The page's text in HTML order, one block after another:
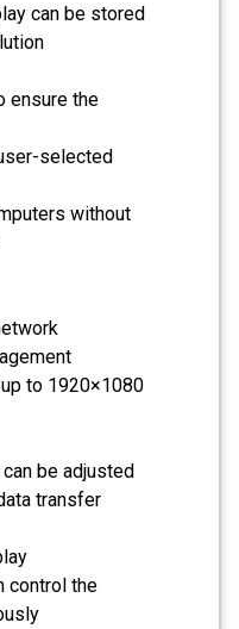
can be stored
ensure the
selected
without
to 1920×1080
be adjusted
transfer
control the